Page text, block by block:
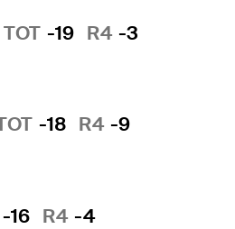
TOT -19 R4 -3
-18 R4 -9
-16 R4 -4